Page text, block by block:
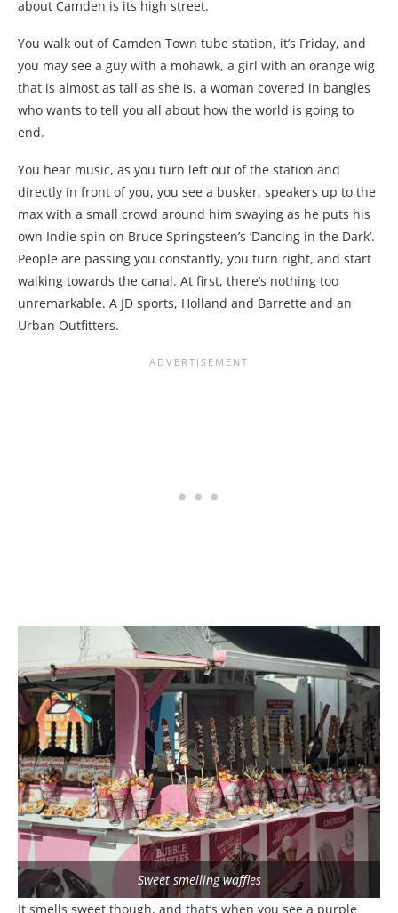
about Camden is its high street.
You walk out of Camden Town tube station, it’s Friday, and
you may see a guy with a mohawk, a girl with an orange wig
that is almost as tall as she is, a woman covered in bangles
who wants to tell you all about how the world is going to
end.
You hear music, as you turn left out of the station and
directly in front of you, you see a busker, speakers up to the
max with a small crowd around him swaying as he puts his
own Indie spin on Bruce Springsteen’s ‘Dancing in the Dark’.
People are passing you constantly, you turn right, and start
walking towards the canal. At first, there’s nothing too
unremarkable. A JD sports, Holland and Barrette and an
Urban Outfitters.
Sweet smelling waffles
It smells sweet though, and that’s when you see a purple